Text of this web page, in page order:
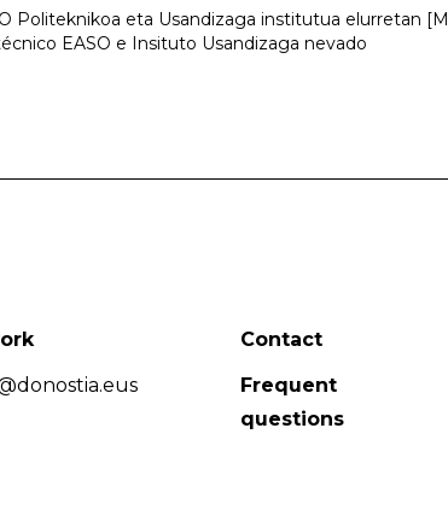
Politeknikoa eta Usandizaga institutua elurretan
EASO e Insituto Usandizaga nevado
Contact
Frequent
questions